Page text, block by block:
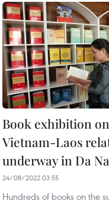
Book exhibition on
Vietnam-Laos
underway in Da
24/08/2022 03:55
Hundreds of books on the